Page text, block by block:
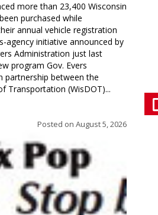
more than 23,400 Wisconsin
purchased while
annual vehicle registration
agency initiative announced by
Administration just last
program Gov. Evers
partnership between the
Transportation (WisDOT)...
Posted on August 5, 2026